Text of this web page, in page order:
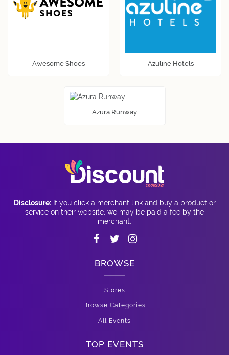
Awesome Shoes Azuline Hotels
Azura Runway
Disclosure:If you click a merchant link and buy a product or
service on their website, we may be paid a fee by the
merchant.
BROWSE
Stores
Browse Categories
All Events
TOP EVENTS